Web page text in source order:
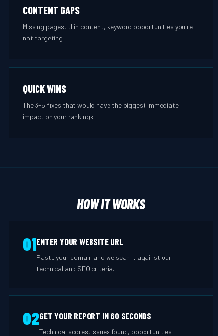
CONTENT GAPS
Missing pages, thin content, keyword opportunities you're
not targeting
QUICK WINS
The 3-5 fixes that would have the biggest immediate
impact on your rankings
HOW IT WORKS
01ENTER YOUR WEBSITE URL
Paste your domain and we scan it against our
technical and SEO criteria.
02GET YOUR REPORT IN 60 SECONDS
Technical scores, issues found, opportunities